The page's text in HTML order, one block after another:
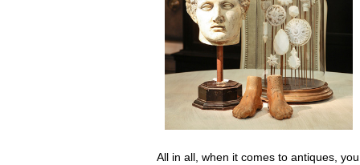
All in all, when it comes to antiques,